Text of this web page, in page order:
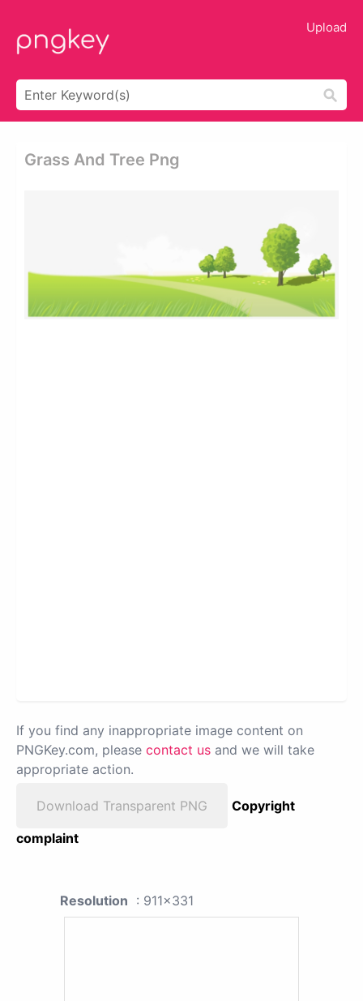
Upload
Grass And Tree Png
If you find any inappropriate image content on
PNGKey.com, please contact us and we will take
appropriate action.
Download Transparent PNG
Copyright
complaint
Resolution : 911x331